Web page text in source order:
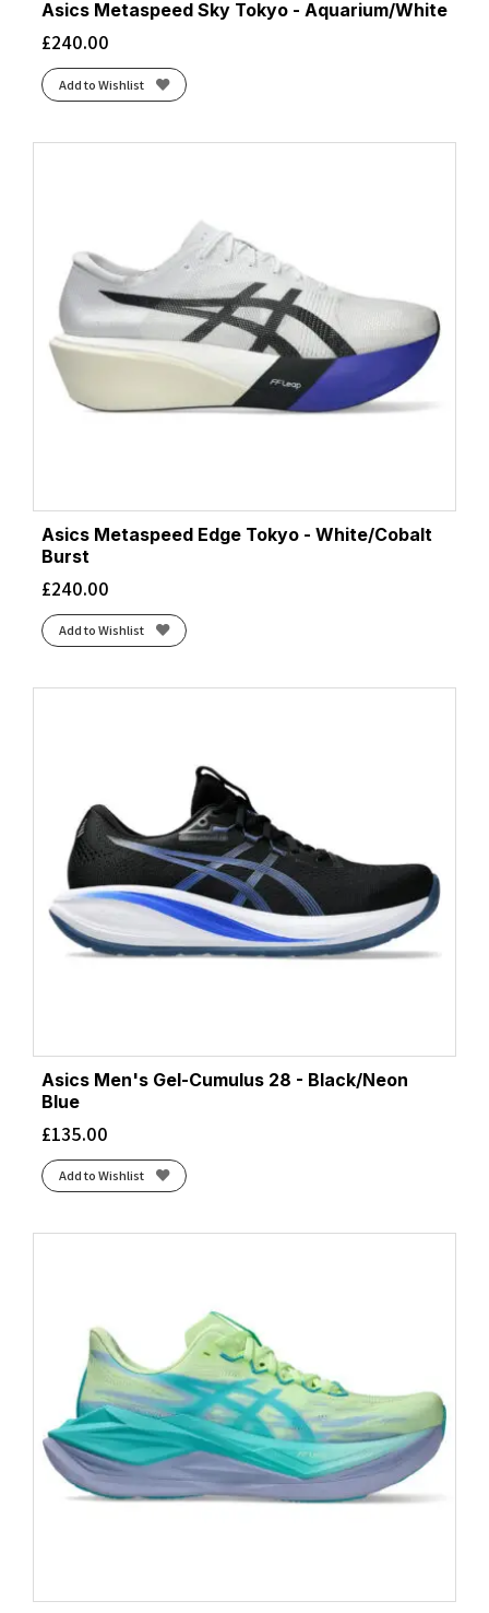
Asics Metaspeed Sky Tokyo - Aquarium/White
£240.00
Add to Wishlist
Asics Metaspeed Edge Tokyo - White/Cobalt
Burst
£240.00
Add to Wishlist
Asics Men's Gel-Cumulus 28 - Black/Neon
Blue
£135.00
Add to Wishlist